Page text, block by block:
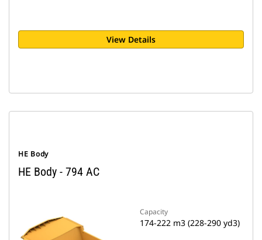
View Details
HE Body
HE Body - 794 AC
Capacity
174-222 m3 (228-290 yd3)